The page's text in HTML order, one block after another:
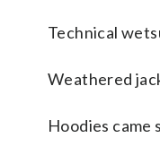
Technical
Weathered
Hoodies